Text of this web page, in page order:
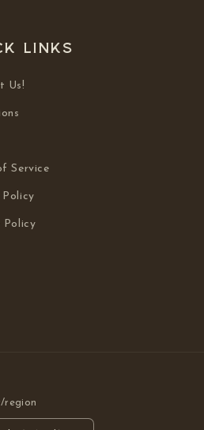
links
Us!
Service
Policy
Policy
region